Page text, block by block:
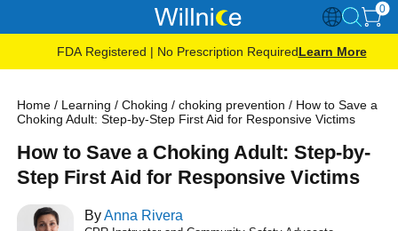
0
FDA Registered | No Prescription RequiredLearn More
Home / Learning /Choking /choking prevention / How to Save a
Choking Adult: Step-by-Step First Aid for Responsive Victims
How to Save a Choking Adult: Step-by-
Step First Aid for Responsive Victims
ByAnna Rivera